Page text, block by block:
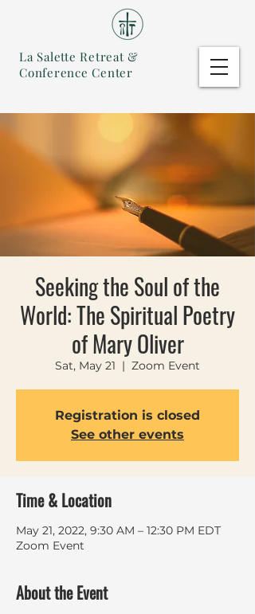
La Salette Retreat &
Conference Center
Seeking the Soul of the
World: The Spiritual Poetry
of Mary Oliver
Sat, May 21
  |
Zoom Event
Registration is closed
See other events
Time & Location
May 21, 2022, 9:30 AM – 12:30 PM EDT
Zoom Event
About the Event